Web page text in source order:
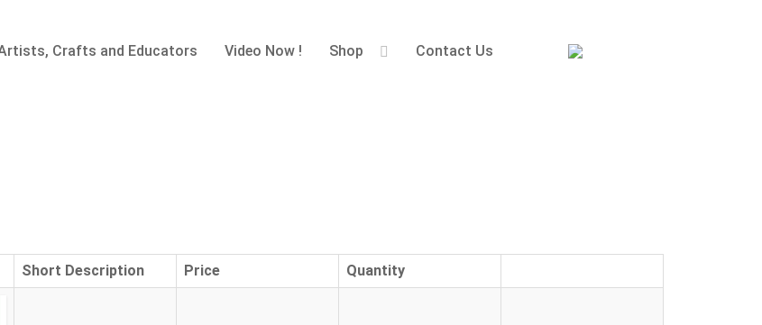
Crafts and Educators Video Now ! Shop Contact Us
Short Description Price Quantity